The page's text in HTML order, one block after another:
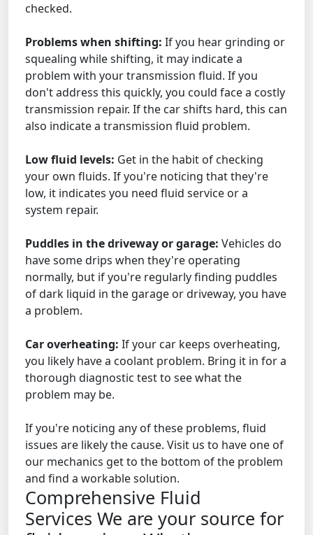
checked.
Problems when shifting: If you hear grinding or
squealing while shifting, it may indicate a
problem with your transmission fluid. If you
don't address this quickly, you could face a costly
transmission repair. If the car shifts hard, this can
also indicate a transmission fluid problem.
Low fluid levels: Get in the habit of checking
your own fluids. If you're noticing that they're
low, it indicates you need fluid service or a
system repair.
Puddles in the driveway or garage: Vehicles do
have some drips when they're operating
normally, but if you're regularly finding puddles
of dark liquid in the garage or driveway, you have
a problem.
Car overheating: If your car keeps overheating,
you likely have a coolant problem. Bring it in for a
thorough diagnostic test to see what the
problem may be.
If you're noticing any of these problems, fluid
issues are likely the cause. Visit us to have one of
our mechanics get to the bottom of the problem
and find a workable solution.
Comprehensive Fluid
Services We are your source for